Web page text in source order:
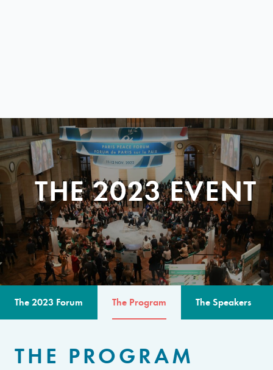
THE 2023 EVENT
The 2023 Forum The Program The Speakers
THE PROGRAM